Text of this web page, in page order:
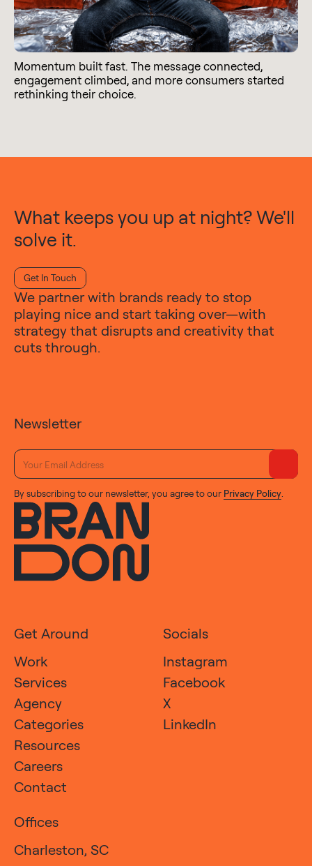
Momentum built fast. The message connected,
engagement climbed, and more consumers started
rethinking their choice.
What keeps you up at night? We'll
solve it.
Get In Touch
We partner with brands ready to stop
playing nice and start taking over—with
strategy that disrupts and creativity that
cuts through.
Newsletter
By subscribing to our newsletter, you agree to our Privacy Policy
Get Around
Work
Services
Agency
Categories
Resources
Careers
Contact
Socials
Instagram
Facebook
X
LinkedIn
Offices
Charleston, SC